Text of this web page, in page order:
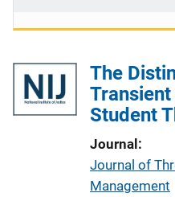
The
Student
Journal
Journal of
Management